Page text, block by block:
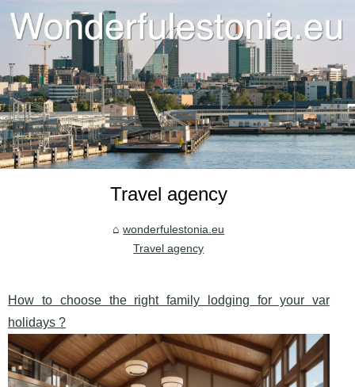
Travel agency
wonderfulestonia.eu
Travel agency
How to choose the right family lodging for your var
holidays ?